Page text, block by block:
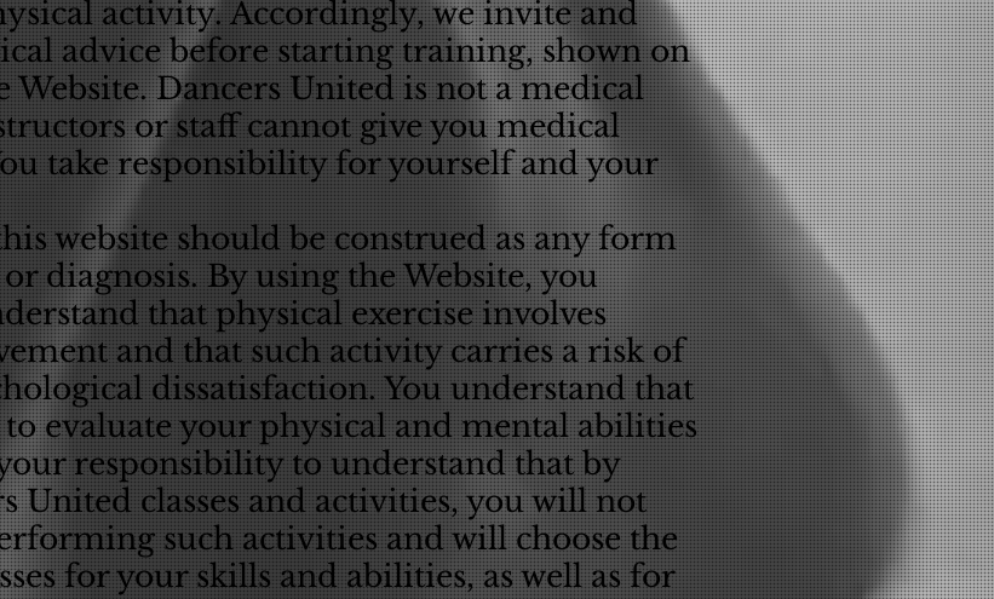
activity. Accordingly, we invite and
advice before starting training, shown on
Website. Dancers United is not a medical
or staff cannot give you medical
take responsibility for yourself and your
website should be construed as any form
diagnosis. By using the Website, you
that physical exercise involves
and that such activity carries a risk of
dissatisfaction. You understand that
evaluate your physical and mental abilities
responsibility to understand that by
United classes and activities, you will not
such activities and will choose the
for your skills and abilities, as well as for